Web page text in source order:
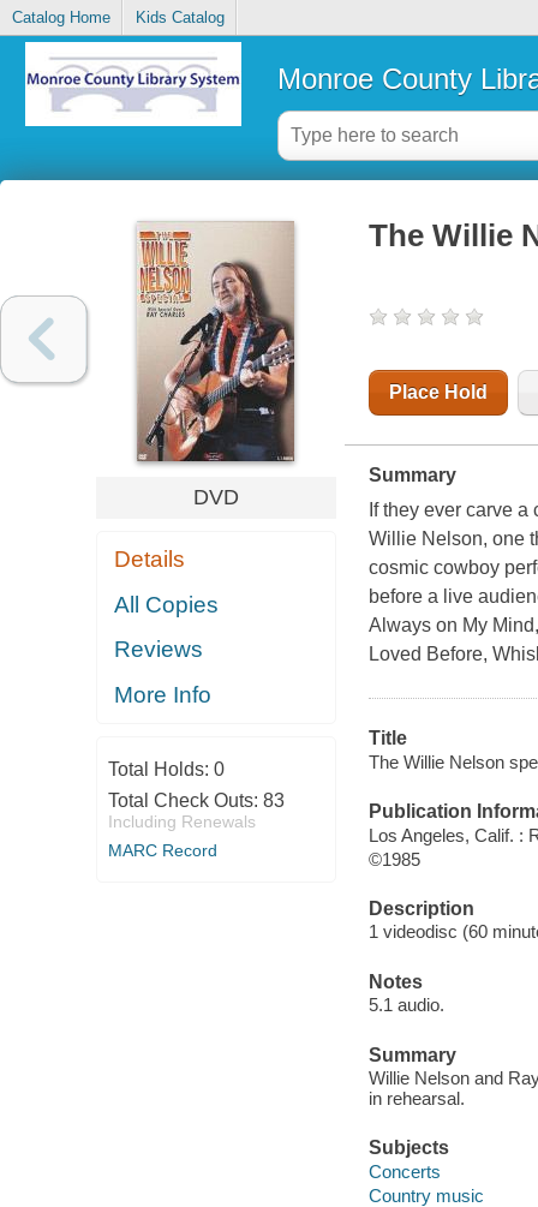
Catalog Home Kids Catalog
Monroe County
DVD
Details
All Copies
Reviews
More Info
Total Holds: 0
Total Check Outs: 83
Including Renewals
MARC Record
The Willie
Place Hold
Summary
If they ever carve
Willie Nelson, one
cosmic cowboy
before a live
Always on My
Loved Before,
Title
The Willie Nelson
Publication
Los Angeles, Calif. :
©1985
Description
1 videodisc (60
Notes
5.1 audio.
Summary
Willie Nelson and
in rehearsal.
Subjects
Concerts
Country music